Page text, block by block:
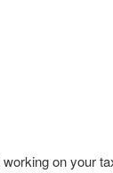
on your